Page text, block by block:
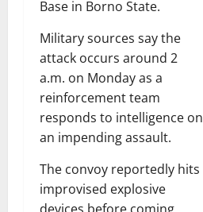
Base in Borno State.
Military sources say the
attack occurs around 2
a.m. on Monday as a
reinforcement team
responds to intelligence on
an impending assault.
The convoy reportedly hits
improvised explosive